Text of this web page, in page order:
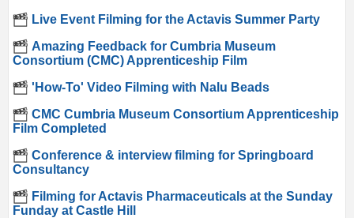
Live Event Filming for the Actavis Summer Party
Amazing Feedback for Cumbria Museum
Consortium (CMC) Apprenticeship Film
'How-To' Video Filming with Nalu Beads
CMC Cumbria Museum Consortium Apprenticeship
Film Completed
Conference & interview filming for Springboard
Consultancy
Filming for Actavis Pharmaceuticals at the Sunday
Funday at Castle Hill